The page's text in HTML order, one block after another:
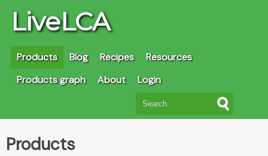
LiveLCA
Products Blog Recipes
Resources
Products graph
About Login
Products